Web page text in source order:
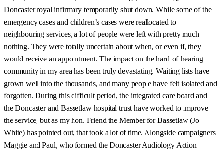
Doncaster royal infirmary temporarily shut down. While some of the
emergency cases and children’s cases were reallocated to
neighbouring services, a lot of people were left with pretty much
nothing. They were totally uncertain about when, or even if, they
would receive an appointment. The impact on the hard-of-hearing
community in my area has been truly devastating. Waiting lists have
grown well into the thousands, and many people have felt isolated and
forgotten. During this difficult period, the integrated care board and
the Doncaster and Bassetlaw hospital trust have worked to improve
the service, but as my hon. Friend the Member for Bassetlaw (Jo
White) has pointed out, that took a lot of time. Alongside campaigners
Maggie and Paul, who formed the Doncaster Audiology Action